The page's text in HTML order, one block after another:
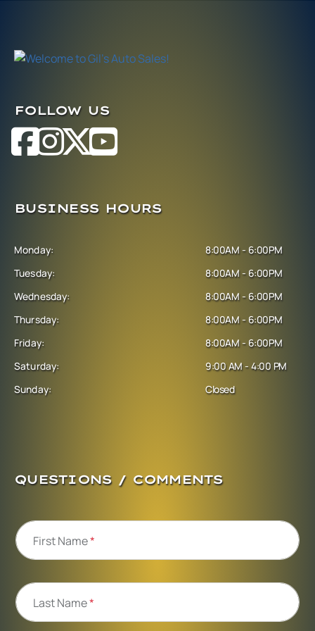
FOLLOW US
BUSINESS HOURS
Monday:
Tuesday:
Wednesday:
Thursday:
Friday:
Saturday:
Sunday:
8:00AM - 6:00PM
8:00AM - 6:00PM
8:00AM - 6:00PM
8:00AM - 6:00PM
8:00AM - 6:00PM
9:00 AM - 4:00 PM
Closed
QUESTIONS / COMMENTS
First Name*
Last Name*